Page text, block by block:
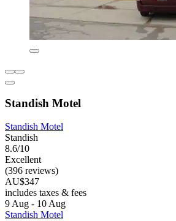
Standish Motel
Standish Motel
Standish
8.6/10
Excellent
(396 reviews)
AU$347
includes taxes & fees
9 Aug - 10 Aug
Standish Motel